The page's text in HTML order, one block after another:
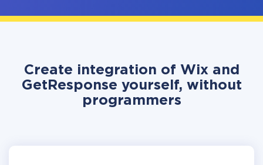
Create integration of Wix and
GetResponse yourself, without
programmers